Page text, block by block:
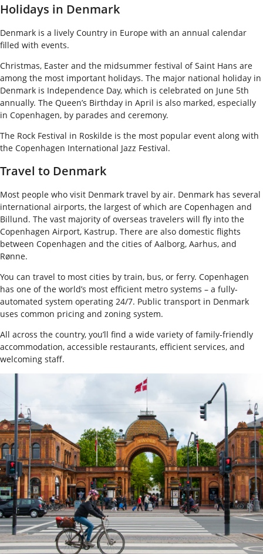
Holidays in Denmark
Denmark is a lively Country in Europe with an annual calendar
filled with events.
Christmas, Easter and the midsummer festival of Saint Hans are
among the most important holidays. The major national holiday in
Denmark is Independence Day, which is celebrated on June 5th
annually. The Queen’s Birthday in April is also marked, especially
in Copenhagen, by parades and ceremony.
The Rock Festival in Roskilde is the most popular event along with
the Copenhagen International Jazz Festival.
Travel to Denmark
Most people who visit Denmark travel by air. Denmark has several
international airports, the largest of which are Copenhagen and
Billund. The vast majority of overseas travelers will fly into the
Copenhagen Airport, Kastrup. There are also domestic flights
between Copenhagen and the cities of Aalborg, Aarhus, and
Rønne.
You can travel to most cities by train, bus, or ferry. Copenhagen
has one of the world’s most efficient metro systems – a fully-
automated system operating 24/7. Public transport in Denmark
uses common pricing and zoning system.
All across the country, you’ll find a wide variety of family-friendly
accommodation, accessible restaurants, efficient services, and
welcoming staff.